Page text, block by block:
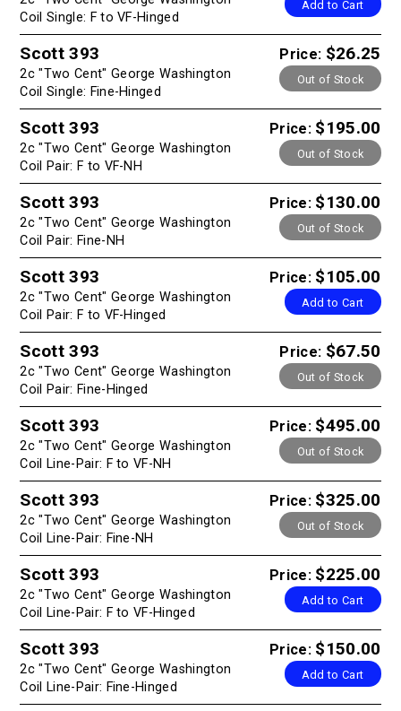
Add to Cart
Coil Single: F to VF-Hinged
Price: $26.25
Out of Stock
Scott 393
2c "Two Cent" George Washington
Coil Single: Fine-Hinged
Price: $195.00
Out of Stock
Scott 393
2c "Two Cent" George Washington
Coil Pair: F to VF-NH
Price: $130.00
Out of Stock
Scott 393
2c "Two Cent" George Washington
Coil Pair: Fine-NH
Price: $105.00
Add to Cart
Scott 393
2c "Two Cent" George Washington
Coil Pair: F to VF-Hinged
Price: $67.50
Out of Stock
Scott 393
2c "Two Cent" George Washington
Coil Pair: Fine-Hinged
Price: $495.00
Out of Stock
Scott 393
2c "Two Cent" George Washington
Coil Line-Pair: F to VF-NH
Price: $325.00
Out of Stock
Scott 393
2c "Two Cent" George Washington
Coil Line-Pair: Fine-NH
Price: $225.00
Add to Cart
Scott 393
2c "Two Cent" George Washington
Coil Line-Pair: F to VF-Hinged
Price: $150.00
Add to Cart
Scott 393
2c "Two Cent" George Washington
Coil Line-Pair: Fine-Hinged